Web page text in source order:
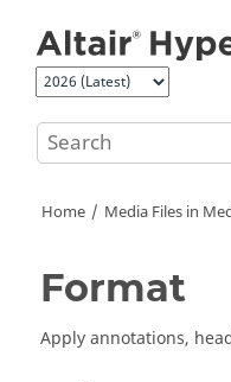
Home Media Files in
Format
Apply annotations,